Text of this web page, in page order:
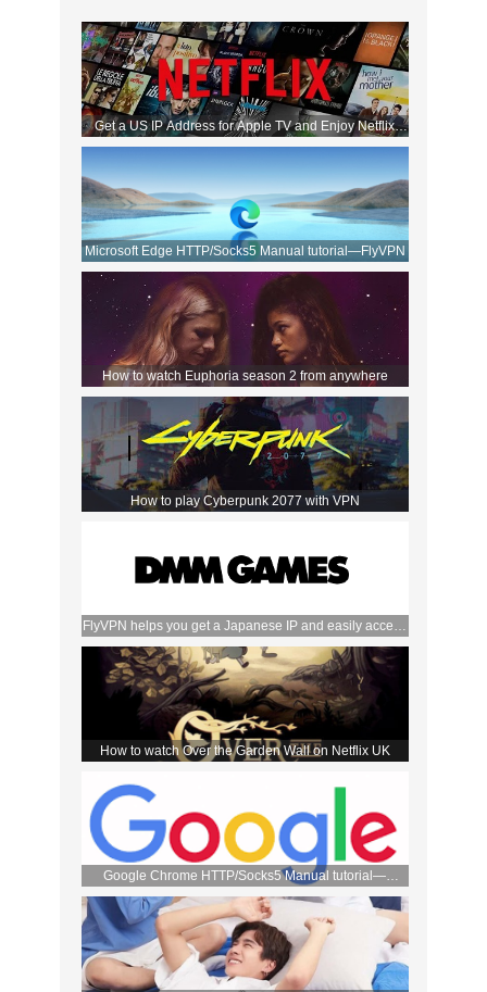
Get a US IP Address for Apple TV and Enjoy Netflix
Movies!
Microsoft Edge HTTP/Socks5 Manual tutorial—FlyVPN
How to watch Euphoria season 2 from anywhere
How to play Cyberpunk 2077 with VPN
FlyVPN helps you get a Japanese IP and easily access
the DMM store
How to watch Over the Garden Wall on Netflix UK
Google Chrome HTTP/Socks5 Manual tutorial—
FlyVPN